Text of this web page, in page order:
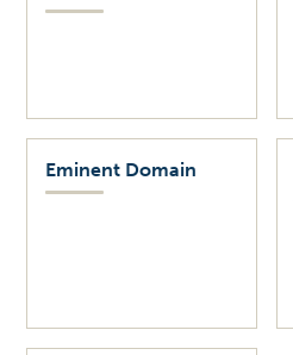
Eminent Domain